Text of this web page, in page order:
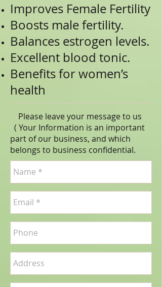
Improves Female Fertility
Boosts male fertility.
Balances estrogen levels.
Excellent blood tonic.
Benefits for women’s
health
Please leave your message to us
( Your Information is an important
part of our business, and which
belongs to business confidential.